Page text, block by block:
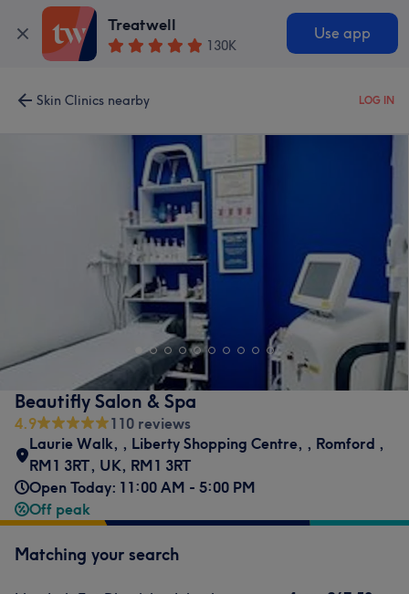
Treatwell
130K
Use app
Skin Clinics nearby LOG IN
Beautifly Salon & Spa
4.9
110 reviews
Laurie Walk, , Liberty Shopping Centre, , Romford ,
RM1 3RT, UK, RM1 3RT
Open Today: 11:00 AM - 5:00 PM
Off peak
Matching your search